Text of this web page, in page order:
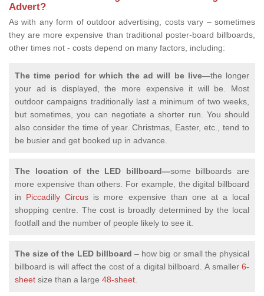
Advert?
As with any form of outdoor advertising, costs vary – sometimes
they are more expensive than traditional poster-board billboards,
other times not - costs depend on many factors, including:
The time period for which the ad will be live—the longer
your ad is displayed, the more expensive it will be. Most
outdoor campaigns traditionally last a minimum of two weeks,
but sometimes, you can negotiate a shorter run. You should
also consider the time of year. Christmas, Easter, etc., tend to
be busier and get booked up in advance.
The location of the LED billboard—some billboards are
more expensive than others. For example, the digital billboard
in Piccadilly Circus is more expensive than one at a local
shopping centre. The cost is broadly determined by the local
footfall and the number of people likely to see it.
The size of the LED billboard – how big or small the physical
billboard is will affect the cost of a digital billboard.A smaller6-
sheet size than a large 48-sheet.